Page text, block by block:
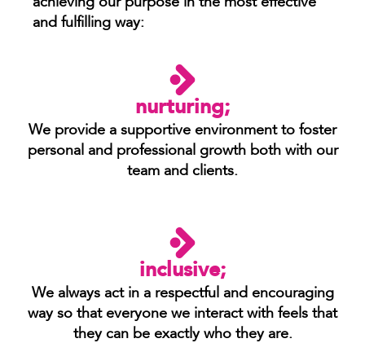
and fulfilling way:
nurturing;
We provide a supportive environment to foster
personal and professional growth both with our
team and clients.
inclusive;
We always act in a respectful and encouraging
way so that everyone we interact with feels that
they can be exactly who they are.